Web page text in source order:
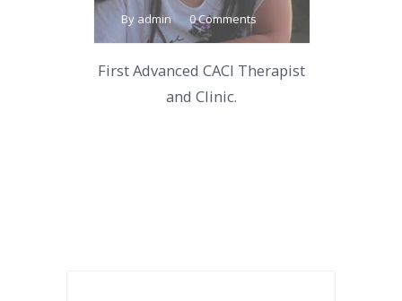
By admin 0 Comments
First Advanced CACI Therapist
and Clinic.